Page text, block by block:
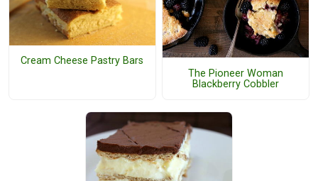
Cream Cheese Pastry Bars
The Pioneer Woman
Blackberry Cobbler